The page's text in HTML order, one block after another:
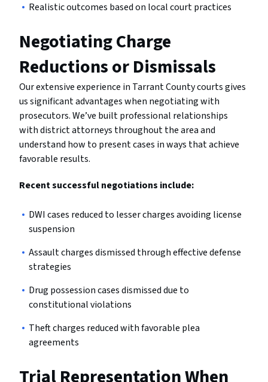
Realistic outcomes based on local court practices
Negotiating Charge
Reductions or Dismissals
Our extensive experience in Tarrant County courts gives
us significant advantages when negotiating with
prosecutors. We’ve built professional relationships
with district attorneys throughout the area and
understand how to present cases in ways that achieve
favorable results.
Recent successful negotiations include:
DWI cases reduced to lesser charges avoiding license
suspension
Assault charges dismissed through effective defense
strategies
Drug possession cases dismissed due to
constitutional violations
Theft charges reduced with favorable plea
agreements